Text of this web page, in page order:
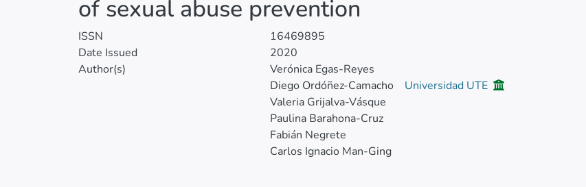
of sexual abuse prevention
ISSN
16469895
Date Issued
2020
Author(s)
Verónica Egas-Reyes
Diego Ordóñez-Camacho
Universidad UTE
Valeria Grijalva-Vásque
Paulina Barahona-Cruz
Fabián Negrete
Carlos Ignacio Man-Ging